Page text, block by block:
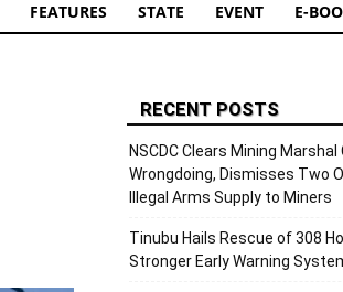
FEATURES STATE EVENT E-
RECENT POSTS
NSCDC Clears Mining
Wrongdoing, Dismisses Two
Illegal Arms Supply to Miners
Tinubu Hails Rescue of 308
Stronger Early Warning